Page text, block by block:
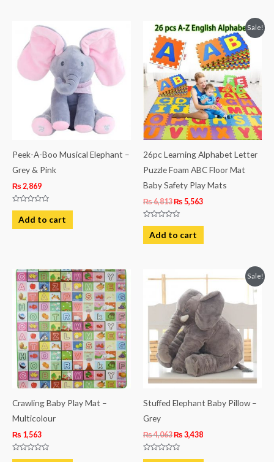
Peek-A-Boo Musical Elephant –
Grey & Pink
₨ 2,869
Rated
out
of
Add to cart
Sale!
26pc Learning Alphabet Letter
Puzzle Foam ABC Floor Mat
Baby Safety Play Mats
₨6,813
Original
price
was:
₨ 6,813.
₨ 5,563
Current
price
is:
₨ 5,563.
Rated
out
of
Add to cart
Crawling Baby Play Mat –
Multicolour
₨ 1,563
Rated
Sale!
Stuffed Elephant Baby Pillow –
Grey
₨4,063
was:
₨ 4,063.
₨ 3,438
Current
is:
₨ 3,438.
Rated